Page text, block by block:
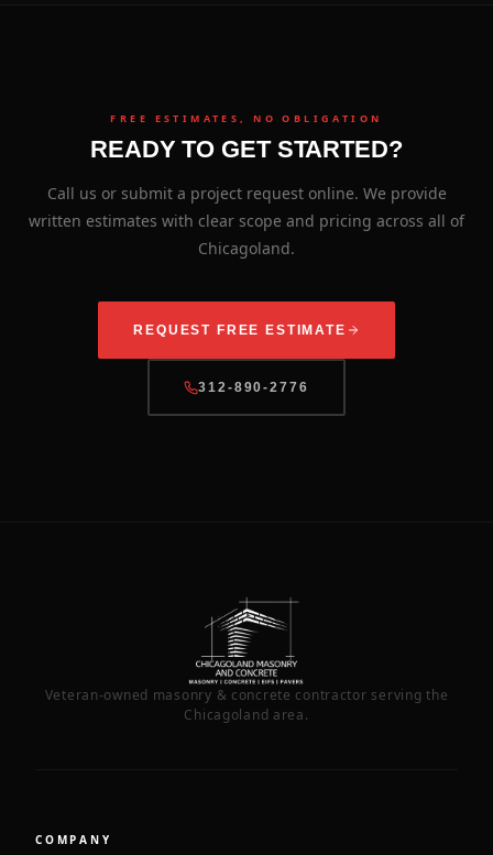
FREE ESTIMATES, NO OBLIGATION
READY TO GET STARTED?
Call us or submit a project request online. We provide
written estimates with clear scope and pricing across all of
Chicagoland.
REQUEST FREE ESTIMATE
312-890-2776
Veteran-owned masonry & concrete contractor serving the
Chicagoland area.
COMPANY